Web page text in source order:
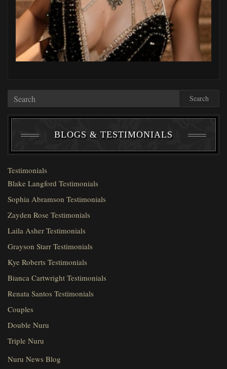
Search
BLOGS & TESTIMONIALS
Testimonials
Blake Langford Testimonials
Sophia Abramson Testimonials
Zayden Rose Testimonials
Laila Asher Testimonials
Grayson Starr Testimonials
Kye Roberts Testimonials
Bianca Cartwright Testimonials
Renata Santos Testimonials
Couples
Double Nuru
Triple Nuru
Nuru News Blog